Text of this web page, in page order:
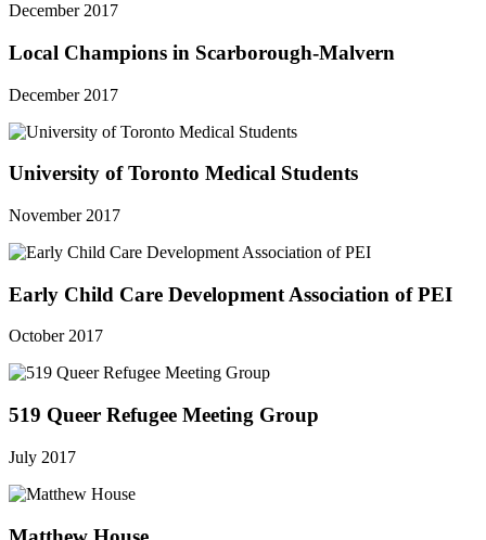
December 2017
Local Champions in Scarborough-Malvern
December 2017
University of Toronto Medical Students
November 2017
Early Child Care Development Association of PEI
October 2017
519 Queer Refugee Meeting Group
July 2017